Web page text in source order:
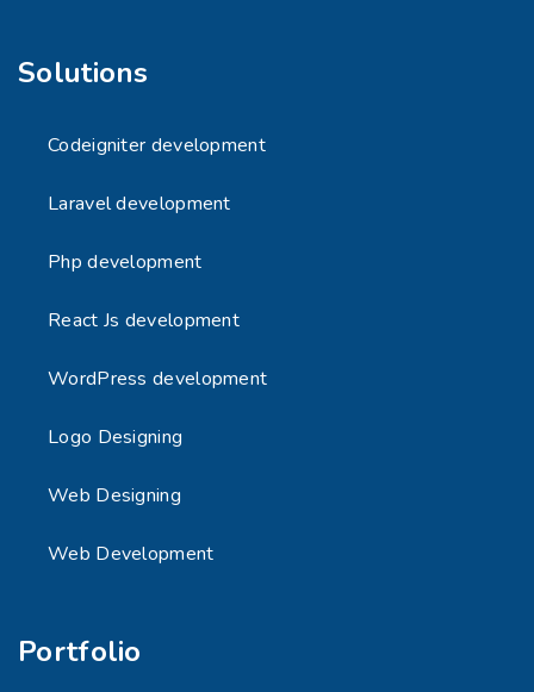
Solutions
Codeigniter development
Laravel development
Php development
React Js development
WordPress development
Logo Designing
Web Designing
Web Development
Portfolio